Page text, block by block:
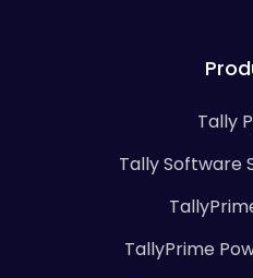
Tally
Tally Software
TallyPrime